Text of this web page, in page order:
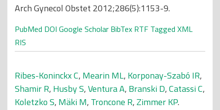
Arch Gynecol Obstet 2012;286(5):1153-9.
PubMed DOI Google Scholar BibTex RTF Tagged XML
RIS
Ribes-Koninckx C, Mearin ML, Korponay-Szabó IR,
Shamir R, Husby S,Ventura A, Branski D,Catassi C,
Koletzko S, Mäki M, Troncone R,Zimmer KP.